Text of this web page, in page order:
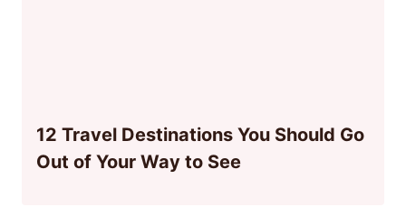
12 Travel Destinations You Should Go
Out of Your Way to See